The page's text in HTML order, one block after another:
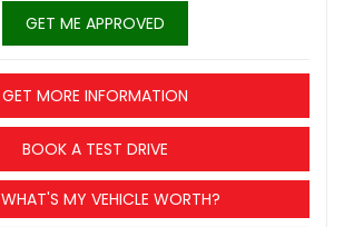
GET ME APPROVED
GET MORE INFORMATION
BOOK A TEST DRIVE
WHAT'S MY VEHICLE WORTH?